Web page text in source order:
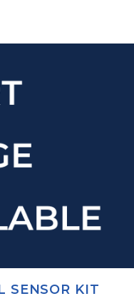
SENSOR KIT